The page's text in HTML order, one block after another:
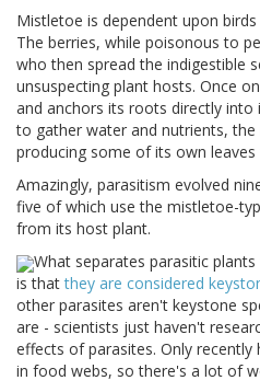
Mistletoe is dependent upon
The berries, while poisonous to
who then spread the indigestible
unsuspecting plant hosts. Once
and anchors its roots directly
to gather water and nutrients,
producing some of its own
Amazingly, parasitism evolved
five of which use the mistletoe-
from its host plant.
What separates parasitic
is thatthey are considered
other parasites aren't keystone
are - scientists just haven't
effects of parasites. Only recently
in food webs, so there's a lot of